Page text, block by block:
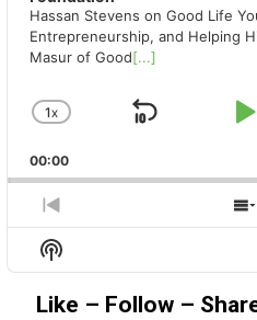
Hassan Stevens on Good Life
Entrepreneurship, and Helping
Masur of Good[...]
CHANGE
RATE
1X
SKIP
00:00
PREVIOUS
EPISODE
Show
Podcast
Information
Like – Follow –